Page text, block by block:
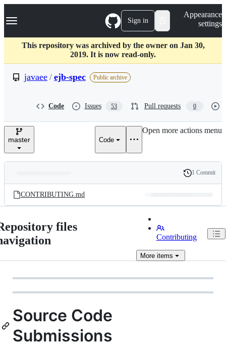
k
p
c
Navigation Menu Sign in
Appearance
settings
This repository was archived by the owner on Jan 30,
2019. It is now read-only.
javaee / ejb-spec Public archive
Code Issues 53 Pull requests 0
master Code
Open more actions menu
and
files
Latest
commit
History
1 Commit
CONTRIBUTING.md
files
Contributing
Moreitems
Source Code
Submissions